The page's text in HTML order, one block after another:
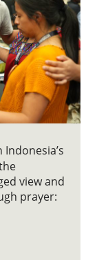
view and
prayer: